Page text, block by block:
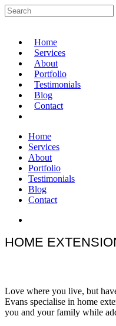
Home
Services
About
Portfolio
Testimonials
Blog
Contact
Home
Services
About
Portfolio
Testimonials
Blog
Contact
HOME
Love where you live, but
Evans specialise in home
you and your family while